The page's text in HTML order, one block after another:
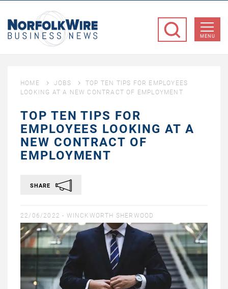
Business
MENU
HOME JOBS
TOP TEN TIPS FOR EMPLOYEES
LOOKING AT A NEW CONTRACT OF EMPLOYMENT
TOP TEN TIPS FOR
EMPLOYEES LOOKING AT A
NEW CONTRACT OF
EMPLOYMENT
SHARE
22/06/2022 - WINCKWORTH SHERWOOD